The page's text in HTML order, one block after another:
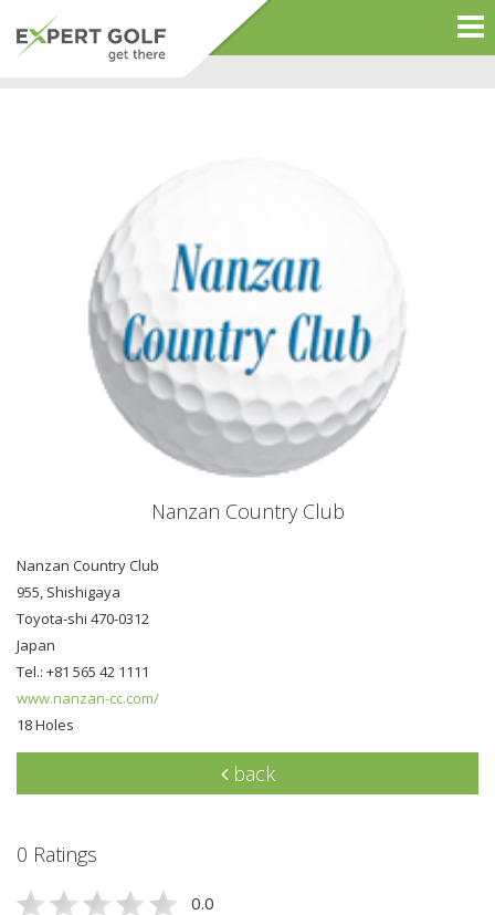
Nanzan Country Club
Nanzan Country Club
955, Shishigaya
Toyota-shi 470-0312
Japan
Tel.: +81 565 42 1111
www.nanzan-cc.com/
18 Holes
back
0 Ratings
0.0